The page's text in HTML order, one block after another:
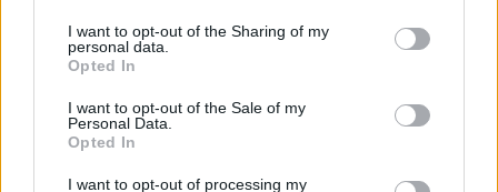
I want to opt-out of the Sharing of my
personal data.
Opted In
I want to opt-out of the Sale of my
Personal Data.
Opted In
I want to opt-out of processing my
GAME COLLECTIONS
AIM & SHOOT GAME